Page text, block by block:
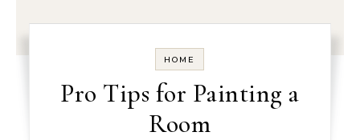
HOME
Pro Tips for Painting a
Room